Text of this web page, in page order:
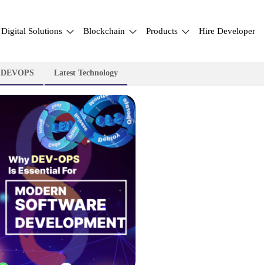
Digital Solutions Blockchain Products Hire Developer
DEVOPS Latest Technology